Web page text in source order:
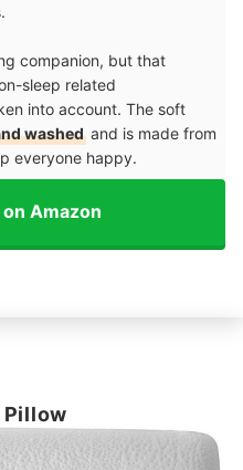
companion, but that
sleep related
into account. The soft
washed and is made from
everyone happy.
Amazon
Pillow